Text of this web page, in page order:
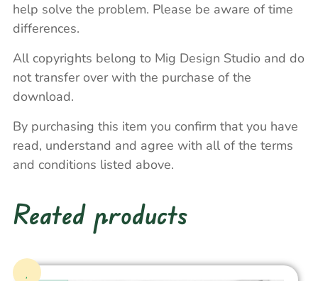
help solve the problem. Please be aware of time
differences.
All copyrights belong to Mig Design Studio and do
not transfer over with the purchase of the
download.
By purchasing this item you confirm that you have
read, understand and agree with all of the terms
and conditions listed above.
Reated products